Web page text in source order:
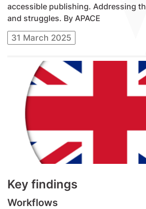
accessible publishing. Addressing
and struggles. By APACE
31 March 2025
Key findings
Workflows